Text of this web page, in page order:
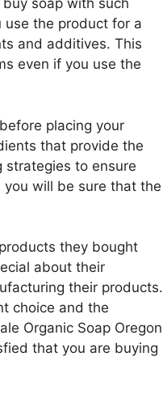
soap with such
use the product for a
and additives. This
even if you use the
placing your
that provide the
strategies to ensure
will be sure that the
they bought
about their
their products.
choice and the
Organic Soap Oregon
that you are buying